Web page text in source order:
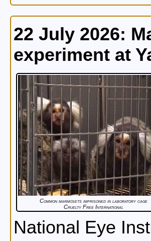
22 July 2026:
experiment at
Common marmosets imprisoned in laboratory cage
Cruelty Free International
National Eye